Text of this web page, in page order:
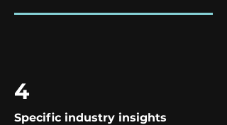
4
Specific industry insights